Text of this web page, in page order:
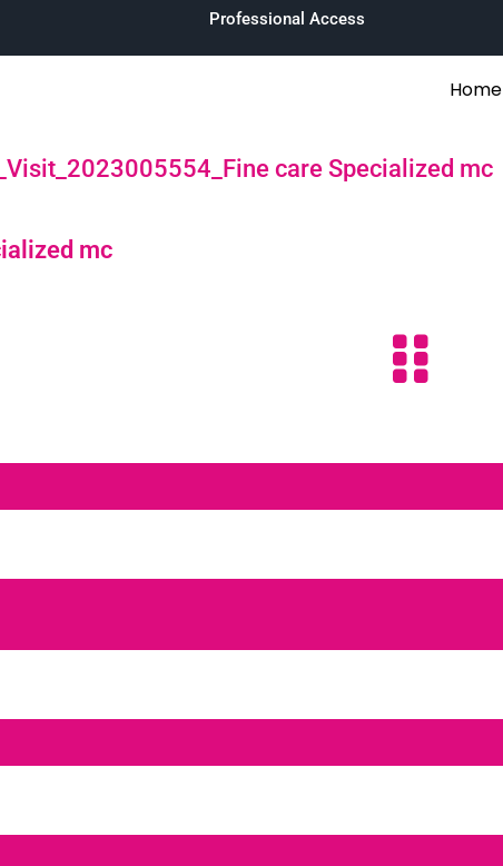
Professional Access
Home
care Specialized mc
mc